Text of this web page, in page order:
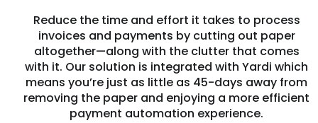
Reduce the time and effort it takes to process
invoices and payments by cutting out paper
altogether—along with the clutter that comes
with it. Our solution is integrated with Yardi which
means you’re just as little as 45-days away from
removing the paper and enjoying a more efficient
payment automation experience.